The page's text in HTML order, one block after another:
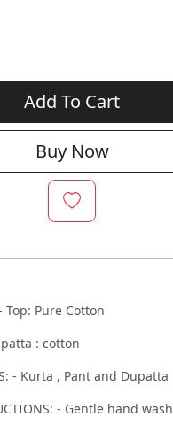
Add To Cart
Buy Now
Top: Pure Cotton
: cotton
- Kurta , Pant and Dupatta
- Gentle hand wash